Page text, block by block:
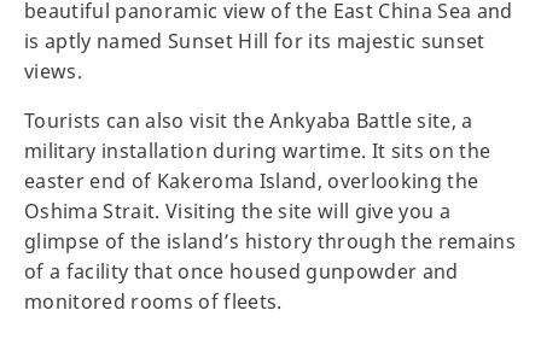
beautiful panoramic view of the East China Sea and
is aptly named Sunset Hill for its majestic sunset
views.
Tourists can also visit the Ankyaba Battle site, a
military installation during wartime. It sits on the
easter end of Kakeroma Island, overlooking the
Oshima Strait. Visiting the site will give you a
glimpse of the island’s history through the remains
of a facility that once housed gunpowder and
monitored rooms of fleets.